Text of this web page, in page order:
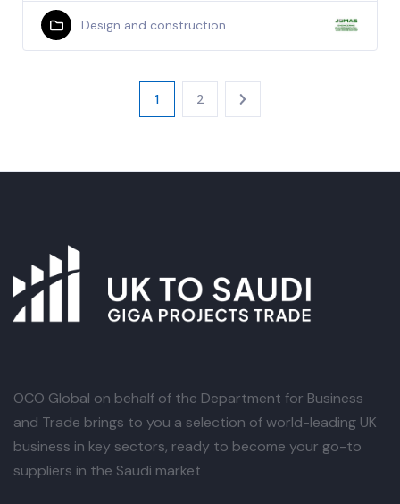
Design and construction
1 2
OCO Global on behalf of the Department for Business
and Trade brings to you a selection of world-leading UK
business in key sectors, ready to become your go-to
suppliers in the Saudi market